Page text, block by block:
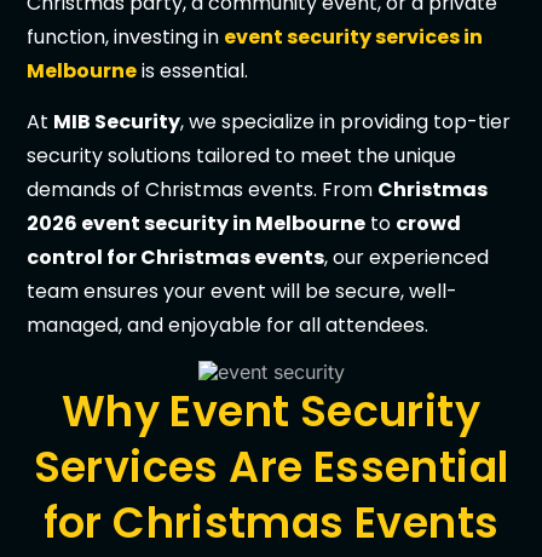
function, investing in event security services in
Melbourneis essential.
At MIB Security, we specialize in providing top-tier
security solutions tailored to meet the unique
demands of Christmas events. From Christmas
2026 event security in Melbourneto crowd
control for Christmas events, our experienced
team ensures your event will be secure, well-
managed, and enjoyable for all attendees.
Why Event Security
Services Are Essential
for Christmas Events